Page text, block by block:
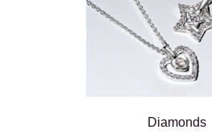
Diamonds